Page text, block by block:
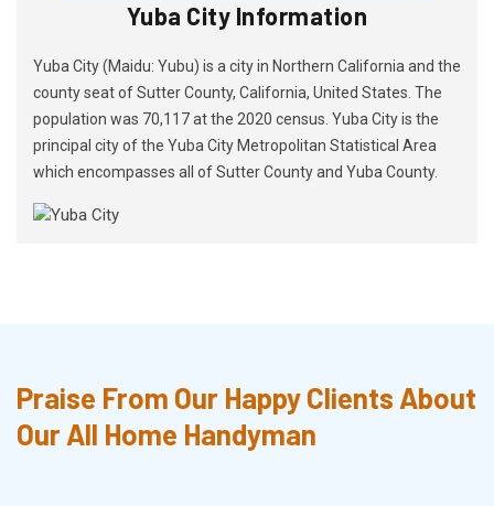
Yuba City Information
Yuba City (Maidu: Yubu) is a city in Northern California and the
county seat of Sutter County, California, United States. The
population was 70,117 at the 2020 census. Yuba City is the
principal city of the Yuba City Metropolitan Statistical Area
which encompasses all of Sutter County and Yuba County.
Praise From Our Happy Clients About
Our All Home Handyman